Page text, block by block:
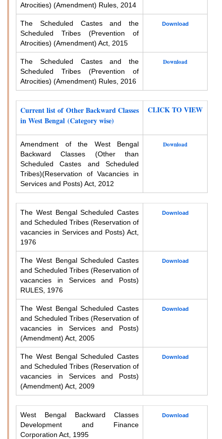
Atrocities) (Amendment) Rules, 2014
The Scheduled Castes and the
Scheduled Tribes (Prevention of
Atrocities) (Amendment) Act, 2015
Download
The Scheduled Castes and the
Scheduled Tribes (Prevention of
Atrocities) (Amendment) Rules, 2016
Download
Current list of Other Backward Classes
in West Bengal (Category wise)
CLICK TO VIEW
Amendment of the West Bengal
Backward Classes (Other than
Scheduled Castes and Scheduled
Tribes)(Reservation of Vacancies in
Services and Posts) Act, 2012
Download
The West Bengal Scheduled Castes
and Scheduled Tribes (Reservation of
vacancies in Services and Posts) Act,
1976
Download
The West Bengal Scheduled Castes
and Scheduled Tribes (Reservation of
vacancies in Services and Posts)
RULES, 1976
Download
The West Bengal Scheduled Castes
and Scheduled Tribes (Reservation of
vacancies in Services and Posts)
(Amendment) Act, 2005
Download
The West Bengal Scheduled Castes
and Scheduled Tribes (Reservation of
vacancies in Services and Posts)
(Amendment) Act, 2009
Download
West Bengal Backward Classes
Development and Finance
Corporation Act, 1995
Download